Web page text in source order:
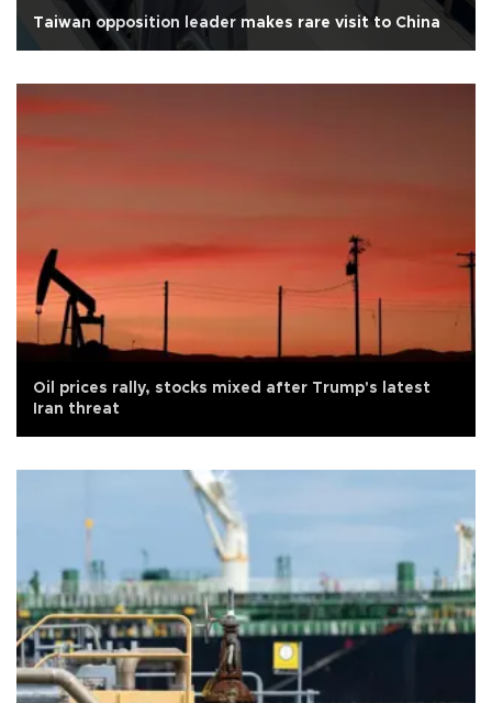
Taiwan opposition leader makes rare visit to China
Oil prices rally, stocks mixed after Trump's latest
Iran threat